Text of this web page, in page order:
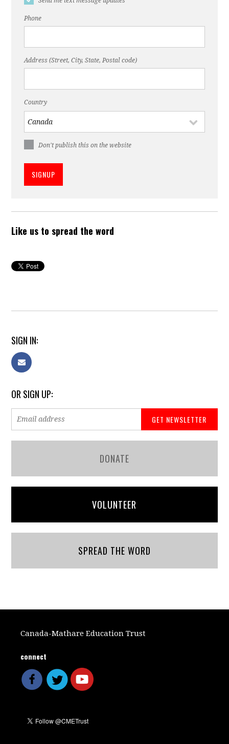
Phone
Address (Street, City, State, Postal code)
Country
Don't publish this on the website
Like us to spread the word
SIGN IN:
OR SIGN UP:
DONATE
VOLUNTEER
SPREAD THE WORD
Canada-Mathare Education Trust
connect